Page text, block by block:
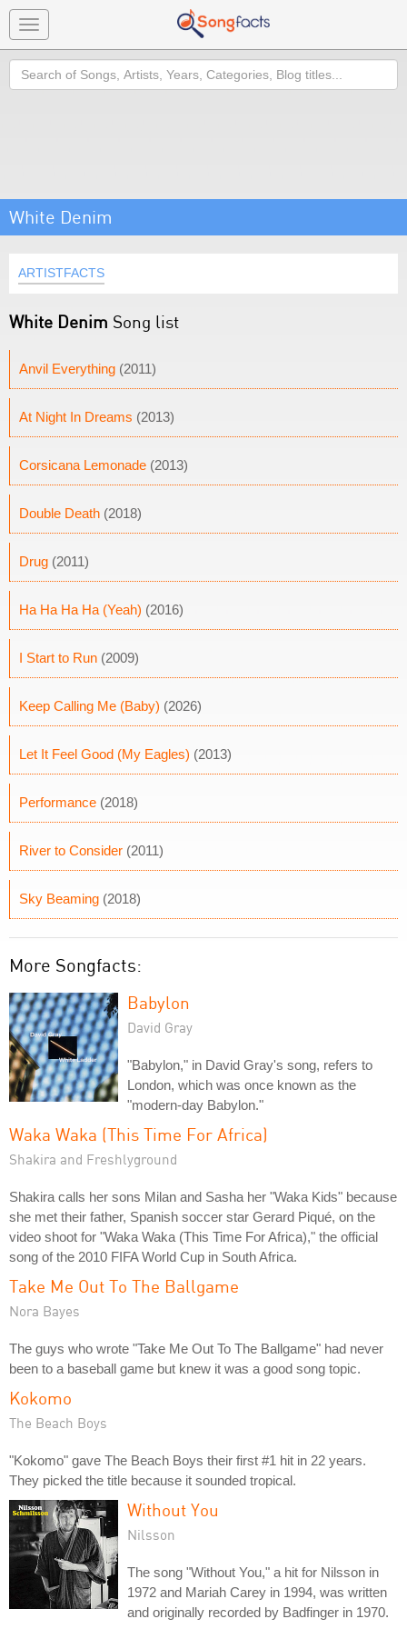
Toggle
navigation
Search
White Denim
ARTISTFACTS
White Denim Song list
Anvil Everything (2011)
At Night In Dreams (2013)
Corsicana Lemonade (2013)
Double Death (2018)
Drug (2011)
Ha Ha Ha Ha (Yeah) (2016)
I Start to Run (2009)
Keep Calling Me (Baby) (2026)
Let It Feel Good (My Eagles) (2013)
Performance (2018)
River to Consider (2011)
Sky Beaming (2018)
More Songfacts:
Babylon
David Gray
"Babylon," in David Gray's song, refers to
London, which was once known as the
"modern-day Babylon."
Waka Waka (This Time For Africa)
Shakira and Freshlyground
Shakira calls her sons Milan and Sasha her "Waka Kids" because
she met their father, Spanish soccer star Gerard Piqué, on the
video shoot for "Waka Waka (This Time For Africa)," the official
song of the 2010 FIFA World Cup in South Africa.
Take Me Out To The Ballgame
Nora Bayes
The guys who wrote "Take Me Out To The Ballgame" had never
been to a baseball game but knew it was a good song topic.
Kokomo
The Beach Boys
"Kokomo" gave The Beach Boys their first #1 hit in 22 years.
They picked the title because it sounded tropical.
Without You
Nilsson
The song "Without You," a hit for Nilsson in
1972 and Mariah Carey in 1994, was written
and originally recorded by Badfinger in 1970.